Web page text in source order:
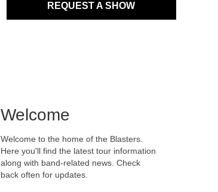
REQUEST A SHOW
Welcome
Welcome to the home of the Blasters.
Here you'll find the latest tour information
along with band-related news. Check
back often for updates.